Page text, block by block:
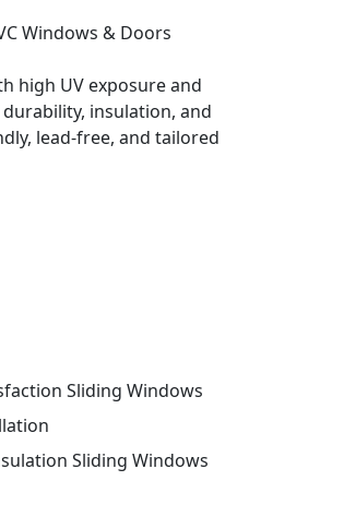
Windows & Doors
high UV exposure and
insulation, and
lead-free, and tailored
Sliding Windows
Sliding Windows